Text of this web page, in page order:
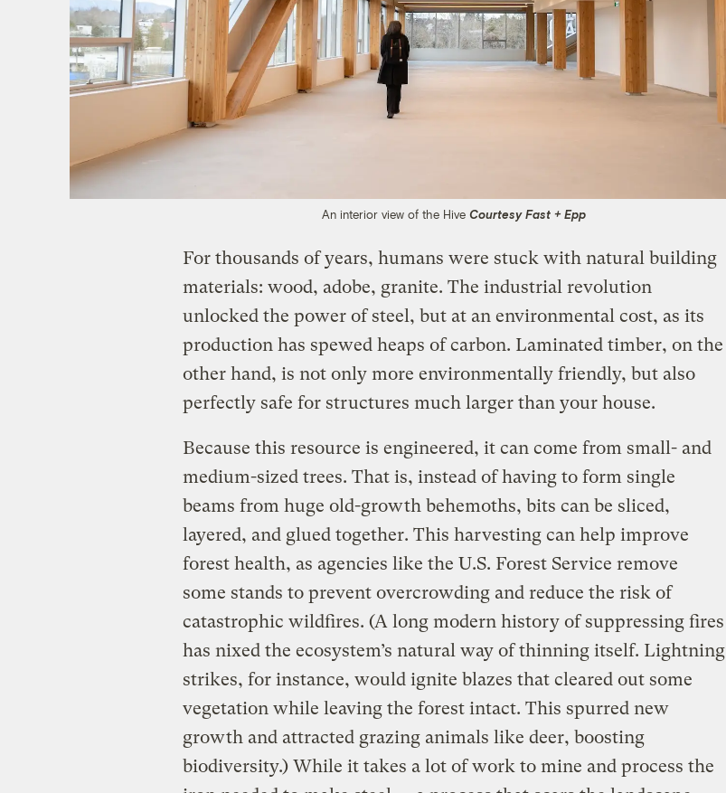
An interior view of the Hive Courtesy Fast + Epp
For thousands of years, humans were stuck with natural building
materials: wood, adobe, granite. The industrial revolution
unlocked the power of steel, but at an environmental cost, as its
production has spewed heaps of carbon. Laminated timber, on the
other hand, is not only more environmentally friendly, but also
perfectly safe for structures much larger than your house.
Because this resource is engineered, it can come from small- and
medium-sized trees. That is, instead of having to form single
beams from huge old-growth behemoths, bits can be sliced,
layered, and glued together. This harvesting can help improve
forest health, as agencies like the U.S. Forest Service remove
some stands to prevent overcrowding and reduce the risk of
catastrophic wildfires. (A long modern history of suppressing fires
has nixed the ecosystem’s natural way of thinning itself. Lightning
strikes, for instance, would ignite blazes that cleared out some
vegetation while leaving the forest intact. This spurred new
growth and attracted grazing animals like deer, boosting
biodiversity.) While it takes a lot of work to mine and process the